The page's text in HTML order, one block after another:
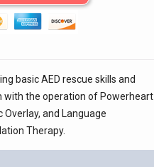
basic AED rescue skills and
with the operation of Powerheart
and Language
Therapy.